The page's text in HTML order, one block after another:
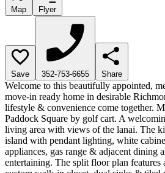
Map Flyer
Save 352-753-6655 Share
Welcome to this beautifully appointed,
move-in ready home in desirable
lifestyle & convenience come together.
Paddock Square by golf cart. A
living area with views of the lanai. The
island with pendant lighting, white
appliances, gas range & adjacent dining
entertaining. The split floor plan